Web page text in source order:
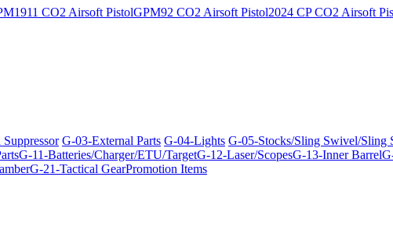
CO2 Airsoft PistolGPM92 CO2 Airsoft Pistol2024 CP CO2 Airsoft
G-03-External Parts G-04-Lights G-05-Stocks/Sling Swivel/Sling
G-11-Batteries/Charger/ETU/TargetG-12-Laser/ScopesG-13-Inner Barrel
G-21-Tactical GearPromotion Items